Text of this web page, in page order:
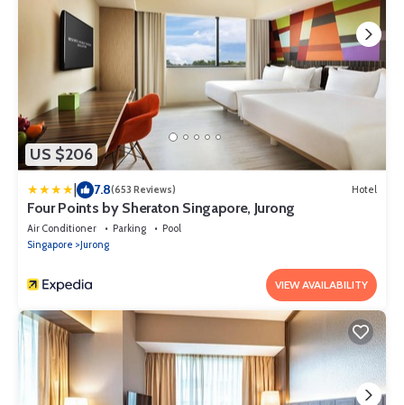
US $206
| 7.8(653 Reviews) Hotel
Four Points by Sheraton Singapore, Jurong
Air Conditioner Parking
Pool
Singapore
Jurong
VIEW AVAILABILITY